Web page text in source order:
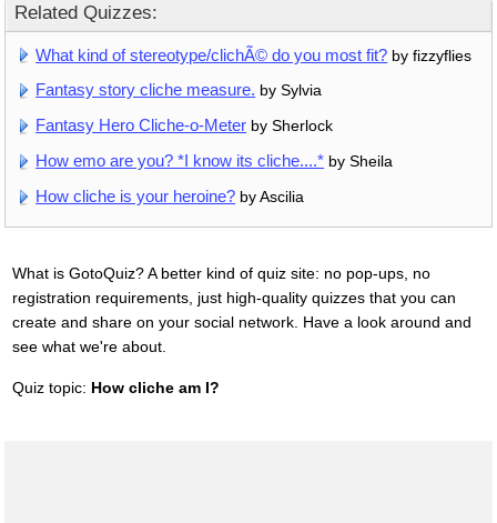
Related Quizzes:
What kind of stereotype/clichÃ© do you most fit? by fizzyflies
Fantasy story cliche measure. by Sylvia
Fantasy Hero Cliche-o-Meter by Sherlock
How emo are you? *I know its cliche....* by Sheila
How cliche is your heroine? by Ascilia
What is GotoQuiz? A better kind of quiz site: no pop-ups, no
registration requirements, just high-quality quizzes that you can
create and share on your social network. Have a look around and
see what we're about.
Quiz topic: How cliche am I?